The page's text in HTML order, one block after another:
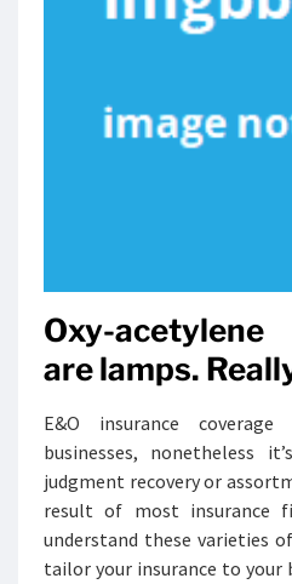
Oxy-
are lamps.
E&O insurance
businesses, nonetheless
judgment recovery or
result of most insurance
understand these varieties
tailor your insurance to your